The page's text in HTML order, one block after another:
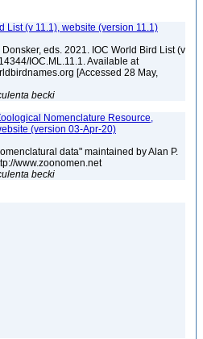
List (v 11.1), website (version 11.1)
Donsker, eds. 2021. IOC World Bird List (v
IOC.ML.11.1. Available at
[Accessed 28 May,
becki
Nomenclature Resource,
(version 03-Apr-20)
data" maintained by Alan P.
www.zoonomen.net
becki